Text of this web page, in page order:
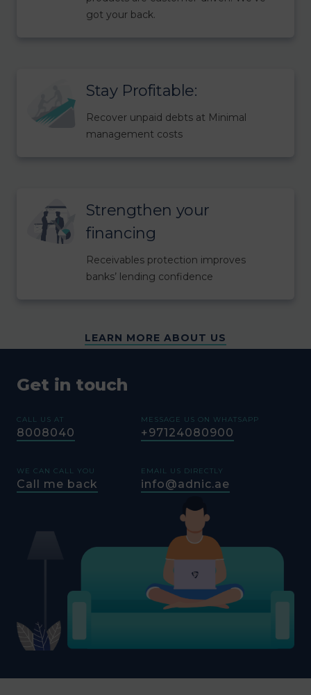
got your back.
Stay Profitable:
Recover unpaid debts at Minimal
management costs
Strengthen your
financing
Receivables protection improves
banks’ lending confidence
LEARN MORE ABOUT US
Get in touch
CALL US AT
8008040
MESSAGE US ON WHATSAPP
+97124080900
WE CAN CALL YOU
Call me back
EMAIL US DIRECTLY
info@adnic.ae